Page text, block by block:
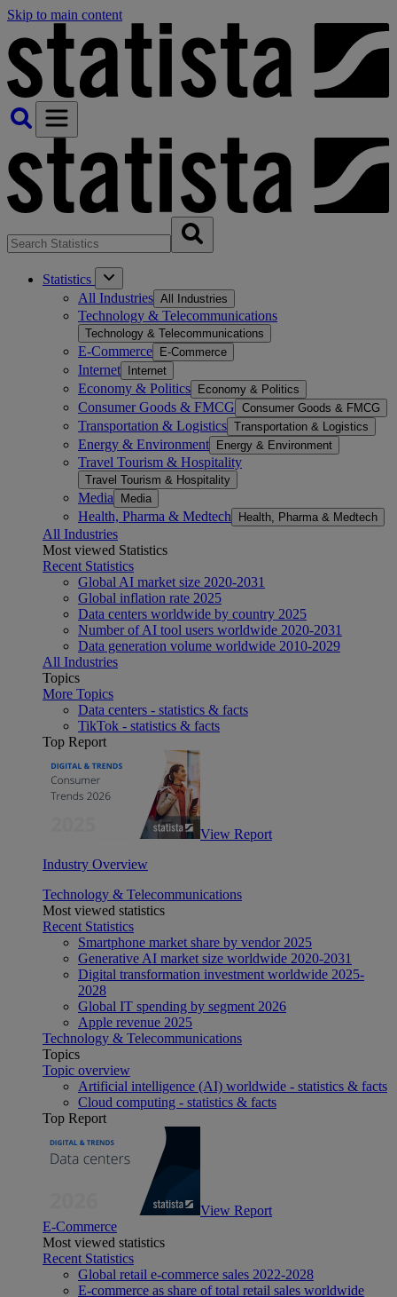
Skip to main content
Statistics
All Industries All Industries
Technology & Telecommunications
Technology & Telecommunications
E-Commerce E-Commerce
Internet Internet
Economy & Politics Economy & Politics
Consumer Goods & FMCG Consumer Goods & FMCG
Transportation & Logistics Transportation & Logistics
Energy & Environment Energy & Environment
Travel Tourism & Hospitality
Travel Tourism & Hospitality
Media Media
Health, Pharma & Medtech Health, Pharma & Medtech
All Industries
Most viewed Statistics
Recent Statistics
Global AI market size 2020-2031
Global inflation rate 2025
Data centers worldwide by country 2025
Number of AI tool users worldwide 2020-2031
Data generation volume worldwide 2010-2029
All Industries
Topics
More Topics
Data centers - statistics & facts
TikTok - statistics & facts
Top Report
View Report
Industry Overview
Technology & Telecommunications
Most viewed statistics
Recent Statistics
Smartphone market share by vendor 2025
Generative AI market size worldwide 2020-2031
Digital transformation investment worldwide 2025-
2028
Global IT spending by segment 2026
Apple revenue 2025
Technology & Telecommunications
Topics
Topic overview
Artificial intelligence (AI) worldwide - statistics & facts
Cloud computing - statistics & facts
Top Report
View Report
E-Commerce
Most viewed statistics
Recent Statistics
Global retail e-commerce sales 2022-2028
E-commerce as share of total retail sales worldwide